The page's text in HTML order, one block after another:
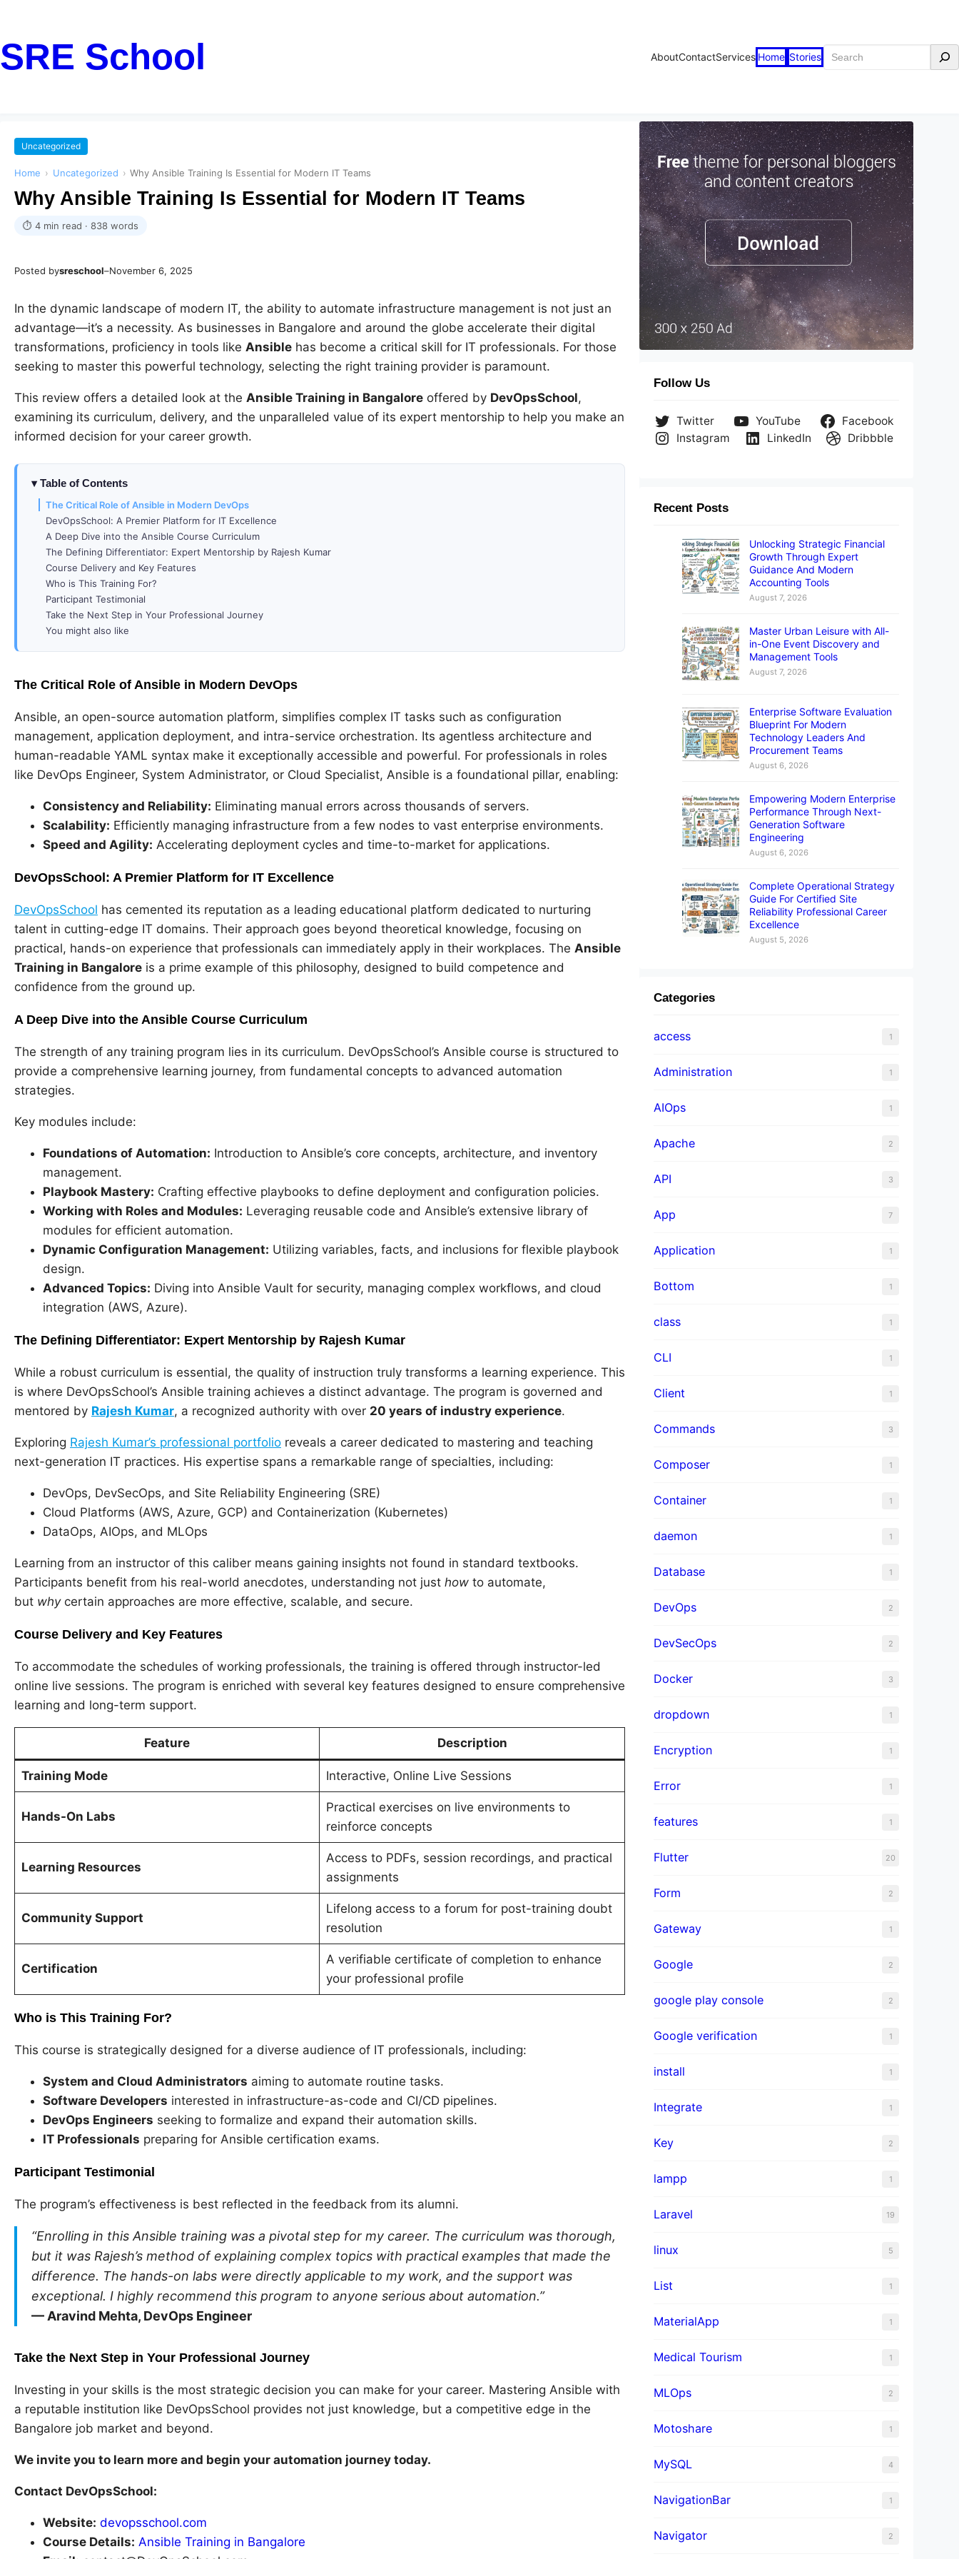
SRE School AboutContactServices Home Stories Search
Uncategorized
Home › Uncategorized › Why Ansible Training Is Essential for Modern IT Teams
Why Ansible Training Is Essential for Modern IT Teams
⏱ 4 min read · 838 words
Posted bysreschool–November 6, 2025
In the dynamic landscape of modern IT, the ability to automate infrastructure management is not just an
advantage—it’s a necessity. As businesses in Bangalore and around the globe accelerate their digital
transformations, proficiency in tools like Ansible has become a critical skill for IT professionals. For those
seeking to master this powerful technology, selecting the right training provider is paramount.
This review offers a detailed look at the Ansible Training in Bangalore offered by DevOpsSchool,
examining its curriculum, delivery, and the unparalleled value of its expert mentorship to help you make an
informed decision for your career growth.
Table of Contents
The Critical Role of Ansible in Modern DevOps
DevOpsSchool: A Premier Platform for IT Excellence
A Deep Dive into the Ansible Course Curriculum
The Defining Differentiator: Expert Mentorship by Rajesh Kumar
Course Delivery and Key Features
Who is This Training For?
Participant Testimonial
Take the Next Step in Your Professional Journey
You might also like
The Critical Role of Ansible in Modern DevOps
Ansible, an open-source automation platform, simplifies complex IT tasks such as configuration
management, application deployment, and intra-service orchestration. Its agentless architecture and
human-readable YAML syntax make it exceptionally accessible and powerful. For professionals in roles
like DevOps Engineer, System Administrator, or Cloud Specialist, Ansible is a foundational pillar, enabling:
Consistency and Reliability: Eliminating manual errors across thousands of servers.
Scalability: Efficiently managing infrastructure from a few nodes to vast enterprise environments.
Speed and Agility: Accelerating deployment cycles and time-to-market for applications.
DevOpsSchool: A Premier Platform for IT Excellence
DevOpsSchool has cemented its reputation as a leading educational platform dedicated to nurturing
talent in cutting-edge IT domains. Their approach goes beyond theoretical knowledge, focusing on
practical, hands-on experience that professionals can immediately apply in their workplaces. The Ansible
Training in Bangalore is a prime example of this philosophy, designed to build competence and
confidence from the ground up.
A Deep Dive into the Ansible Course Curriculum
The strength of any training program lies in its curriculum. DevOpsSchool’s Ansible course is structured to
provide a comprehensive learning journey, from fundamental concepts to advanced automation
strategies.
Key modules include:
Foundations of Automation: Introduction to Ansible’s core concepts, architecture, and inventory
management.
Playbook Mastery: Crafting effective playbooks to define deployment and configuration policies.
Working with Roles and Modules: Leveraging reusable code and Ansible’s extensive library of
modules for efficient automation.
Dynamic Configuration Management: Utilizing variables, facts, and inclusions for flexible playbook
design.
Advanced Topics: Diving into Ansible Vault for security, managing complex workflows, and cloud
integration (AWS, Azure).
The Defining Differentiator: Expert Mentorship by Rajesh Kumar
While a robust curriculum is essential, the quality of instruction truly transforms a learning experience. This
is where DevOpsSchool’s Ansible training achieves a distinct advantage. The program is governed and
mentored by Rajesh Kumar, a recognized authority with over 20 years of industry experience.
Exploring Rajesh Kumar’s professional portfolio reveals a career dedicated to mastering and teaching
next-generation IT practices. His expertise spans a remarkable range of specialties, including:
DevOps, DevSecOps, and Site Reliability Engineering (SRE)
Cloud Platforms (AWS, Azure, GCP) and Containerization (Kubernetes)
DataOps, AIOps, and MLOps
Learning from an instructor of this caliber means gaining insights not found in standard textbooks.
Participants benefit from his real-world anecdotes, understanding not just how to automate,
but whycertain approaches are more effective, scalable, and secure.
Course Delivery and Key Features
To accommodate the schedules of working professionals, the training is offered through instructor-led
online live sessions. The program is enriched with several key features designed to ensure comprehensive
learning and long-term support.
Feature Description
Training Mode Interactive, Online Live Sessions
Hands-On Labs
Practical exercises on live environments to
reinforce concepts
Learning Resources
Access to PDFs, session recordings, and practical
assignments
Community Support
Lifelong access to a forum for post-training doubt
resolution
Certification
A verifiable certificate of completion to enhance
your professional profile
Who is This Training For?
This course is strategically designed for a diverse audience of IT professionals, including:
System and Cloud Administrators aiming to automate routine tasks.
Software Developers interested in infrastructure-as-code and CI/CD pipelines.
DevOps Engineers seeking to formalize and expand their automation skills.
IT Professionals preparing for Ansible certification exams.
Participant Testimonial
The program’s effectiveness is best reflected in the feedback from its alumni.
“Enrolling in this Ansible training was a pivotal step for my career. The curriculum was thorough,
but it was Rajesh’s method of explaining complex topics with practical examples that made the
difference. The hands-on labs were directly applicable to my work, and the support was
exceptional. I highly recommend this program to anyone serious about automation.”
— Aravind Mehta, DevOps Engineer
Take the Next Step in Your Professional Journey
Investing in your skills is the most strategic decision you can make for your career. Mastering Ansible with
a reputable institution like DevOpsSchool provides not just knowledge, but a competitive edge in the
Bangalore job market and beyond.
We invite you to learn more and begin your automation journey today.
Contact DevOpsSchool:
Website: devopsschool.com
Course Details: Ansible Training in Bangalore
Follow Us
Twitter YouTube
Facebook
Instagram
LinkedIn Dribbble
Recent Posts
Unlocking Strategic Financial
Growth Through Expert
Guidance And Modern
Accounting Tools
August 7, 2026
Master Urban Leisure with All-
in-One Event Discovery and
Management Tools
August 7, 2026
Enterprise Software Evaluation
Blueprint For Modern
Technology Leaders And
Procurement Teams
August 6, 2026
Empowering Modern Enterprise
Performance Through Next-
Generation Software
Engineering
August 6, 2026
Complete Operational Strategy
Guide For Certified Site
Reliability Professional Career
Excellence
August 5, 2026
Categories
access 1
Administration 1
AIOps 1
Apache 2
API 3
App 7
Application 1
Bottom 1
class 1
CLI 1
Client 1
Commands 3
Composer 1
Container 1
daemon 1
Database 1
DevOps 2
DevSecOps 2
Docker 3
dropdown 1
Encryption 1
Error 1
features 1
Flutter 20
Form 2
Gateway 1
Google 2
google play console 2
Google verification 1
install 1
Integrate 1
Key 2
lampp 1
Laravel 19
linux 5
List 1
MaterialApp 1
Medical Tourism 1
MLOps 2
Motoshare 1
MySQL 4
NavigationBar 1
Navigator 2